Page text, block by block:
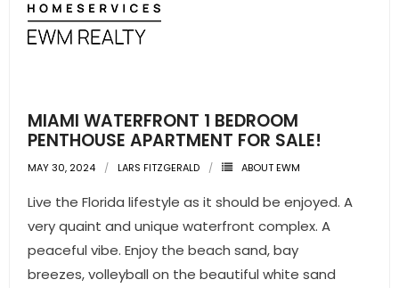
MIAMI WATERFRONT 1 BEDROOM
PENTHOUSE APARTMENT FOR SALE!
MAY 30, 2024 LARS FITZGERALD ABOUT EWM
Live the Florida lifestyle as it should be enjoyed. A
very quaint and unique waterfront complex. A
peaceful vibe. Enjoy the beach sand, bay
breezes, volleyball on the beautiful white sand